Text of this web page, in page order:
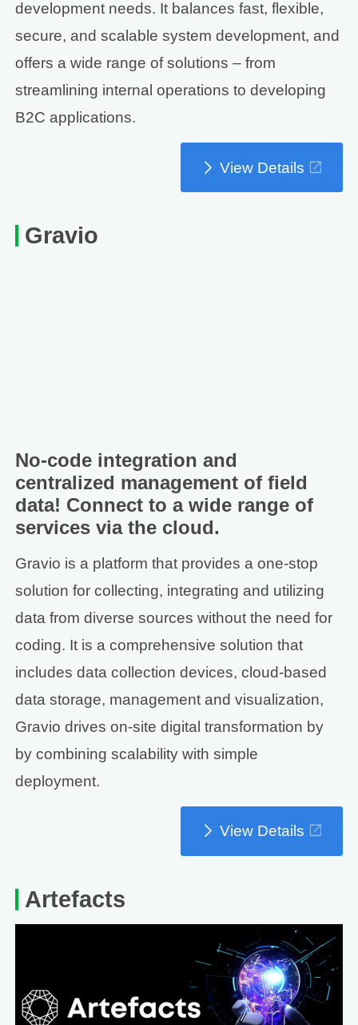
development needs. It balances fast, flexible,
secure, and scalable system development, and
offers a wide range of solutions – from
streamlining internal operations to developing
B2C applications.
View Details
Gravio
No-code integration and
centralized management of field
data! Connect to a wide range of
services via the cloud.
Gravio is a platform that provides a one-stop
solution for collecting, integrating and utilizing
data from diverse sources without the need for
coding. It is a comprehensive solution that
includes data collection devices, cloud-based
data storage, management and visualization,
Gravio drives on-site digital transformation by
by combining scalability with simple
deployment.
View Details
Artefacts